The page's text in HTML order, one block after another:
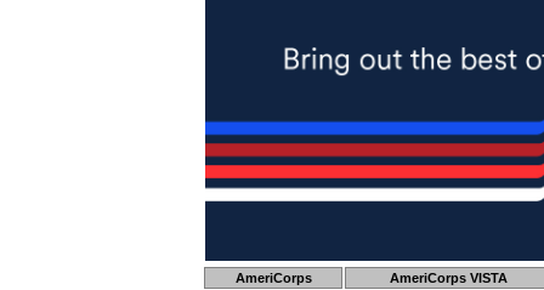
AmeriCorps AmeriCorps VISTA